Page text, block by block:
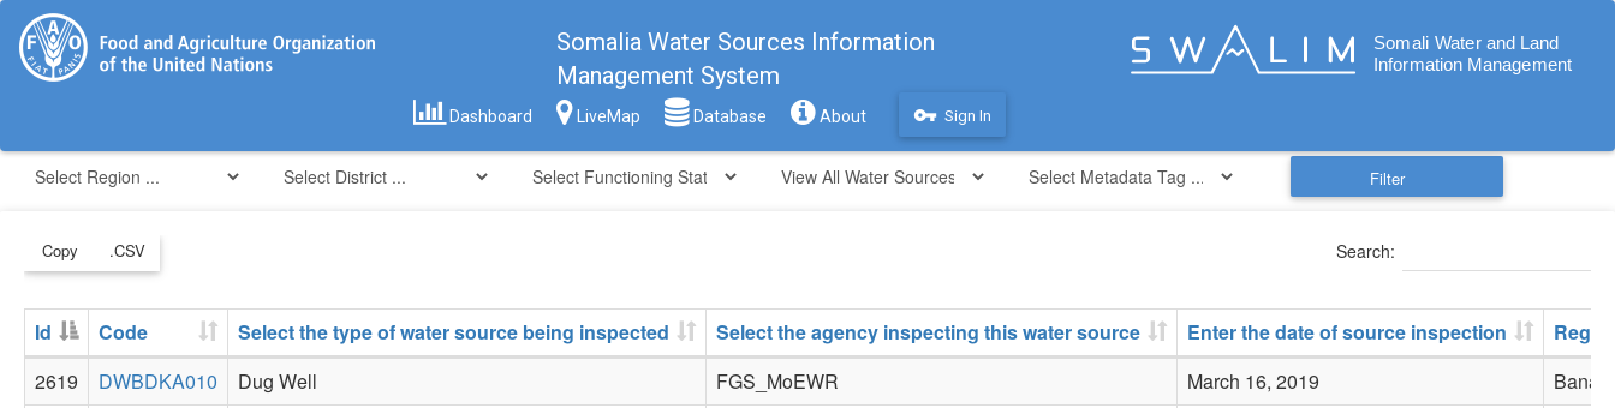
Filter
Somalia Water Sources Information
Management System
Dashboard LiveMap Database About vpn_key Sign In
Copy .CSV Search:
Id Code Select the type of water source being inspected Select the agency inspecting this water source Enter the date of source inspection
2619
DWBDKA010 Dug Well FGS_MoEWR March 16, 2019